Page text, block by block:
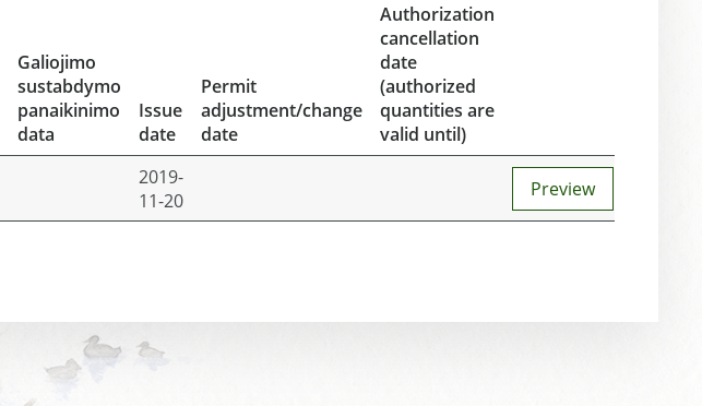
Galiojimo
sustabdymo
panaikinimo
data
Issue
date
Permit
adjustment/change
date
Authorization
cancellation
date
(authorized
quantities are
valid until)
2019-
11-20
Preview